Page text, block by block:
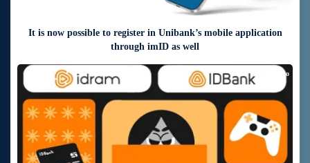
It is now possible to register in Unibank’s mobile application
through imID as well
5 days ago